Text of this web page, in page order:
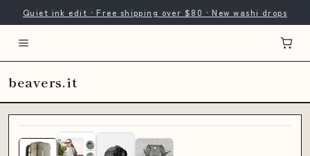
Quiet ink edit · Free shipping over $80 · New washi drops
beavers.it